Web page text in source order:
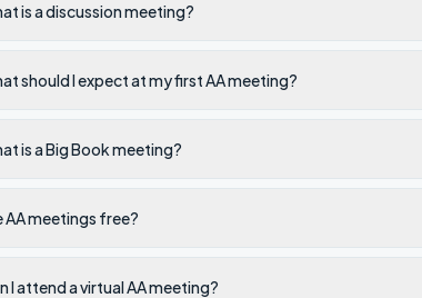
is a discussion meeting?
should I expect at my first AA meeting?
is a Big Book meeting?
AA meetings free?
I attend a virtual AA meeting?